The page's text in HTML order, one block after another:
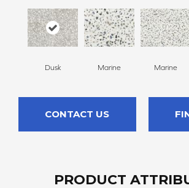
Dusk Marine Marine
CONTACT US
PRODUCT